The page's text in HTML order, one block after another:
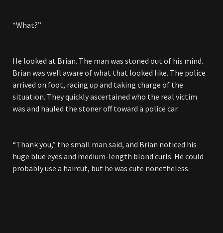
“What?”
He looked at Brian. The man was stoned out of his mind.
Brian was well aware of what that looked like. The police
arrived on foot, racing up and taking charge of the
situation. They quickly ascertained who the real victim
was and hauled the stoner off toward a police car.
“Thank you,” the small man said, and Brian noticed his
huge blue eyes and medium-length blond curls. He could
probably use a haircut, but he was cute nonetheless.